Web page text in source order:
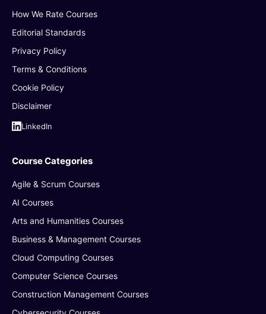
How We Rate Courses
Editorial Standards
Privacy Policy
Terms & Conditions
Cookie Policy
Disclaimer
LinkedIn
Course Categories
Agile & Scrum Courses
AI Courses
Arts and Humanities Courses
Business & Management Courses
Cloud Computing Courses
Computer Science Courses
Construction Management Courses